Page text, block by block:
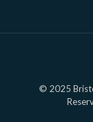
© 2025